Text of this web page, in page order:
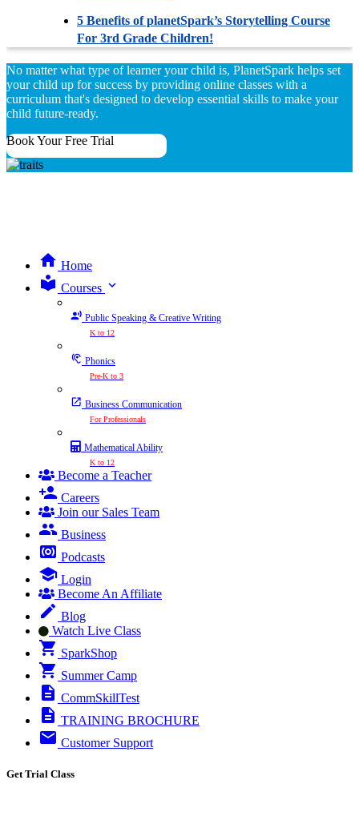
5 Benefits of planetSpark’s Storytelling Course
For 3rd Grade Children!
No matter what type of learner your child is, PlanetSpark helps set
your child up for success by providing online classes with a
curriculum that's designed to develop essential skills to make your
child future-ready.
Book Your Free Trial
Home
Courses expand_more
Public Speaking & Creative Writing
K to 12
Phonics
Pre-K to 3
Business Communication
For Professionals
Mathematical Ability
K to 12
Become a Teacher
Careers
Join our Sales Team
Business
Podcasts
Login
Become An Affiliate
Blog
Watch Live Class
SparkShop
Summer Camp
CommSkillTest
TRAINING BROCHURE
Customer Support
Get Trial Class